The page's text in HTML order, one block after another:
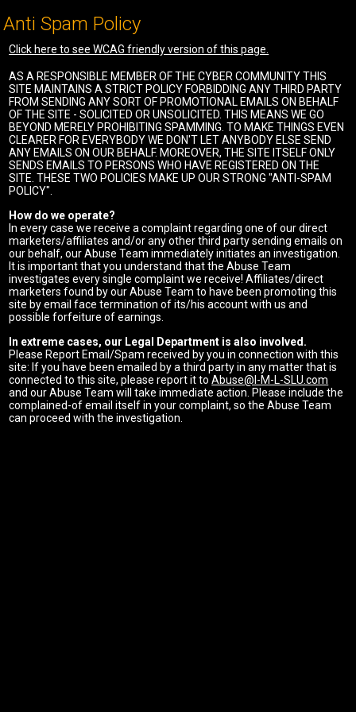
Anti Spam Policy
Click here to see WCAG friendly version of this page.
AS A RESPONSIBLE MEMBER OF THE CYBER COMMUNITY THIS
SITE MAINTAINS A STRICT POLICY FORBIDDING ANY THIRD PARTY
FROM SENDING ANY SORT OF PROMOTIONAL EMAILS ON BEHALF
OF THE SITE - SOLICITED OR UNSOLICITED. THIS MEANS WE GO
BEYOND MERELY PROHIBITING SPAMMING. TO MAKE THINGS EVEN
CLEARER FOR EVERYBODY WE DON'T LET ANYBODY ELSE SEND
ANY EMAILS ON OUR BEHALF. MOREOVER, THE SITE ITSELF ONLY
SENDS EMAILS TO PERSONS WHO HAVE REGISTERED ON THE
SITE. THESE TWO POLICIES MAKE UP OUR STRONG "ANTI-SPAM
POLICY".
How do we operate?
In every case we receive a complaint regarding one of our direct
marketers/affiliates and/or any other third party sending emails on
our behalf, our Abuse Team immediately initiates an investigation.
It is important that you understand that the Abuse Team
investigates every single complaint we receive! Affiliates/direct
marketers found by our Abuse Team to have been promoting this
site by email face termination of its/his account with us and
possible forfeiture of earnings.
In extreme cases, our Legal Department is also involved.
Please Report Email/Spam received by you in connection with this
site: If you have been emailed by a third party in any matter that is
connected to this site, please report it toAbuse@I-M-L-SLU.com
and our Abuse Team will take immediate action. Please include the
complained-of email itself in your complaint, so the Abuse Team
can proceed with the investigation.